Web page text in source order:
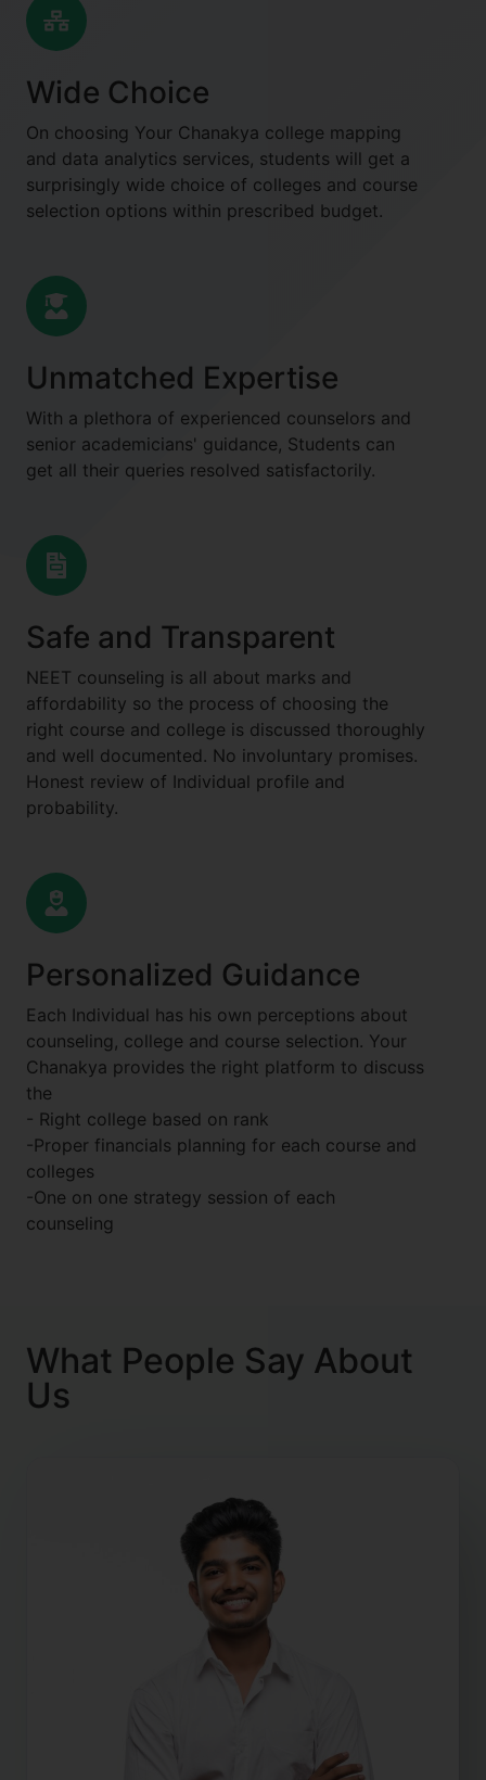
Wide Choice
On choosing Your Chanakya college mapping
and data analytics services, students will get a
surprisingly wide choice of colleges and course
selection options within prescribed budget.
Unmatched Expertise
With a plethora of experienced counselors and
senior academicians' guidance, Students can
get all their queries resolved satisfactorily.
Safe and Transparent
NEET counseling is all about marks and
affordability so the process of choosing the
right course and college is discussed thoroughly
and well documented. No involuntary promises.
Honest review of Individual profile and
probability.
Personalized Guidance
Each Individual has his own perceptions about
counseling, college and course selection. Your
Chanakya provides the right platform to discuss
the
- Right college based on rank
-Proper financials planning for each course and
colleges
-One on one strategy session of each
counseling
What People Say About
Us